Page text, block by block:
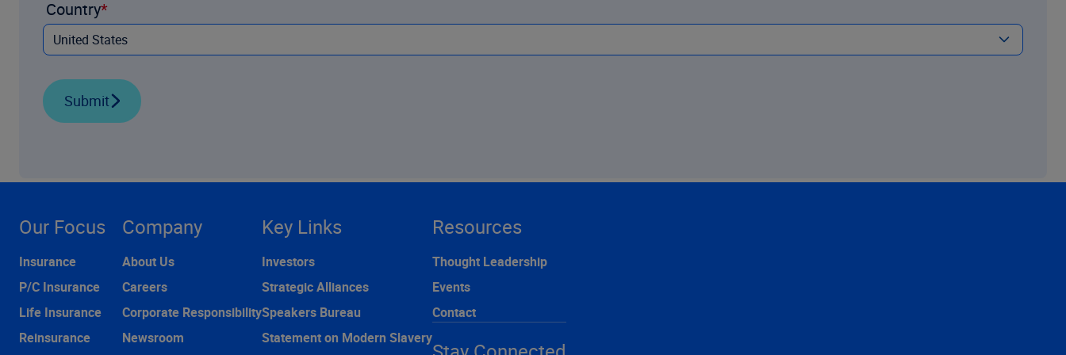
Country
Submit
Our Focus
Insurance
P/C Insurance
Life Insurance
Reinsurance
Company
About Us
Careers
Corporate Responsibility
Newsroom
Key Links
Investors
Strategic Alliances
Speakers Bureau
Statement on Modern Slavery
Resources
Thought Leadership
Events
Contact